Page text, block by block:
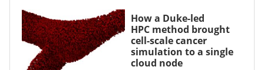
How a Duke-led
HPC method brought
cell-scale cancer
simulation to a single
cloud node